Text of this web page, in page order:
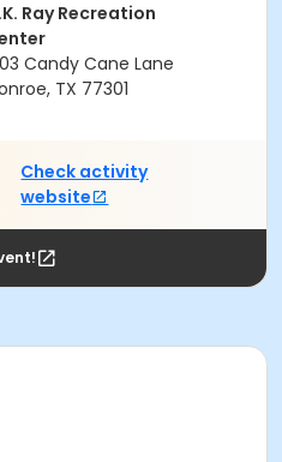
Ray Recreation
Candy Cane Lane
TX 77301
Check activity
website